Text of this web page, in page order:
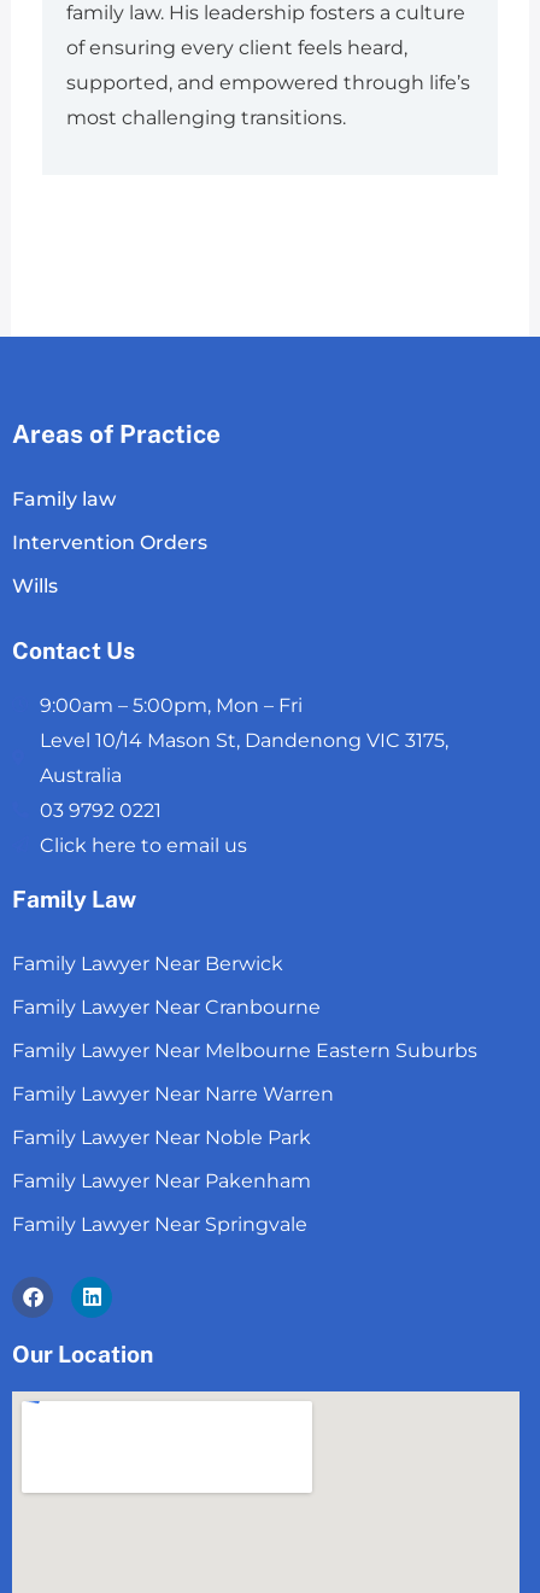
family law. His leadership fosters a culture
of ensuring every client feels heard,
supported, and empowered through life’s
most challenging transitions.
Areas of Practice
Family law
Intervention Orders
Wills
Contact Us
9:00am – 5:00pm, Mon – Fri
Level 10/14 Mason St, Dandenong VIC 3175,
Australia
03 9792 0221
Click here to email us
Family Law
Family Lawyer Near Berwick
Family Lawyer Near Cranbourne
Family Lawyer Near Melbourne Eastern Suburbs
Family Lawyer Near Narre Warren
Family Lawyer Near Noble Park
Family Lawyer Near Pakenham
Family Lawyer Near Springvale
FacebookLinkedin
Our Location